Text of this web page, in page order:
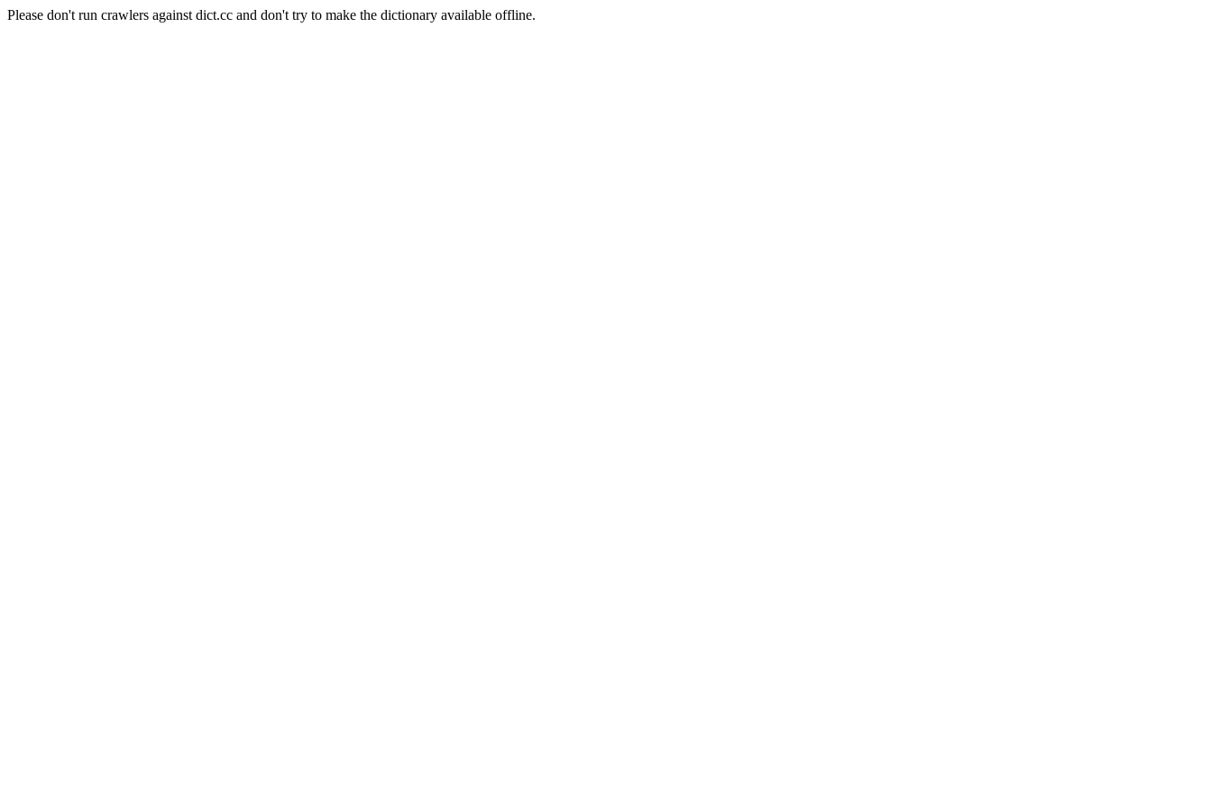
Please don't run crawlers against dict.cc and don't try to make the dictionary available offline.